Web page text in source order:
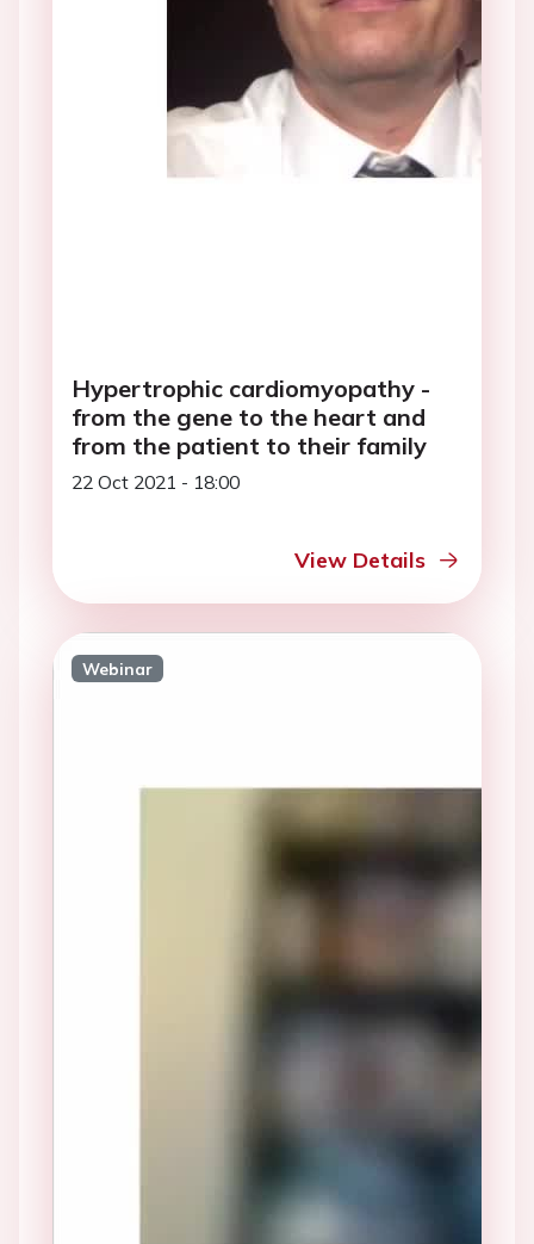
Hypertrophic cardiomyopathy -
from the gene to the heart and
from the patient to their family
22 Oct 2021 - 18:00
View Details
Webinar